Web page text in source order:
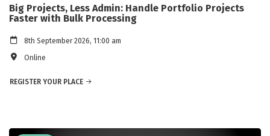
Big Projects, Less Admin: Handle Portfolio Projects
Faster with Bulk Processing
8th September 2026, 11:00 am
Online
REGISTER YOUR PLACE